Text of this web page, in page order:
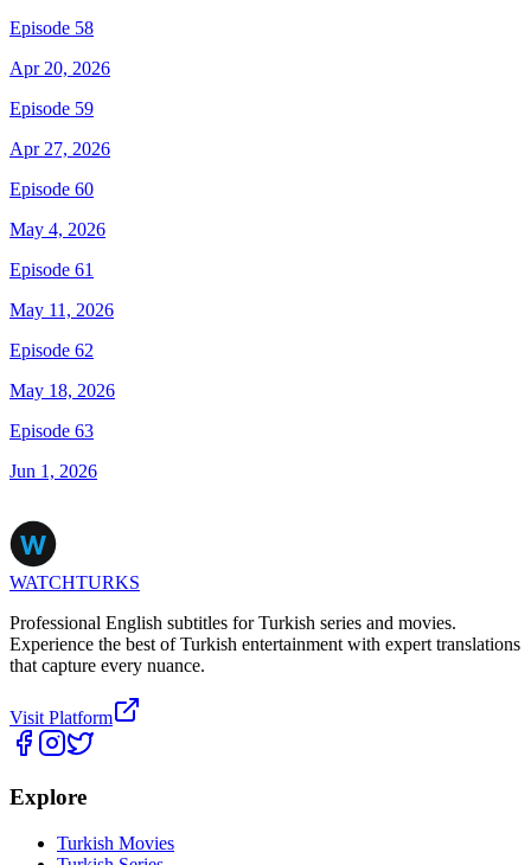
Episode 58
Apr 20, 2026
Episode 59
Apr 27, 2026
Episode 60
May 4, 2026
Episode 61
May 11, 2026
Episode 62
May 18, 2026
Episode 63
Jun 1, 2026
WATCHTURKS
Professional English subtitles for Turkish series and movies.
Experience the best of Turkish entertainment with expert translations
that capture every nuance.
Visit Platform
Explore
Turkish Movies